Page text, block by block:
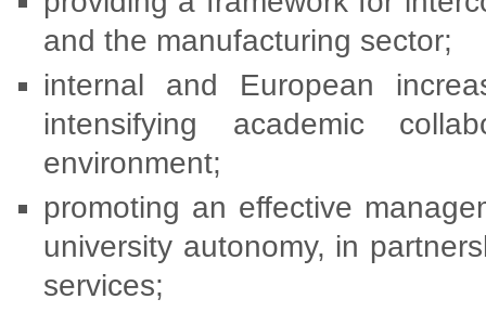
and the manufacturing sector;
internal and European
intensifying academic
environment;
promoting an effective
university autonomy, in
services;